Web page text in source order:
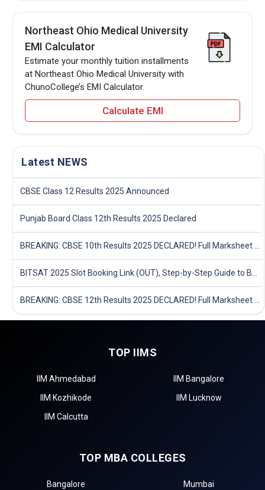
Northeast Ohio Medical University
EMI Calculator
Estimate your monthly tuition installments
at Northeast Ohio Medical University with
ChunoCollege’s EMI Calculator.
Calculate EMI
Latest NEWS
CBSE Class 12 Results 2025 Announced
Punjab Board Class 12th Results 2025 Declared
BREAKING: CBSE 10th Results 2025 DECLARED! Full Marksheet Link, Toppers, and Stats Inside
BITSAT 2025 Slot Booking Link (OUT), Step-by-Step Guide to Book Exam Slot & Check Test City- Direct Link
BREAKING: CBSE 12th Results 2025 DECLARED! Full Marksheet Link, Toppers, and Stats Inside
TOP IIMS
IIM Ahmedabad
IIM Bangalore
IIM Kozhikode
IIM Lucknow
IIM Calcutta
TOP MBA COLLEGES
Bangalore
Mumbai